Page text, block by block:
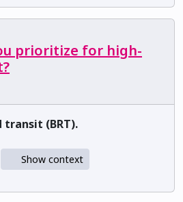
prioritize for high-
(BRT).
Show context